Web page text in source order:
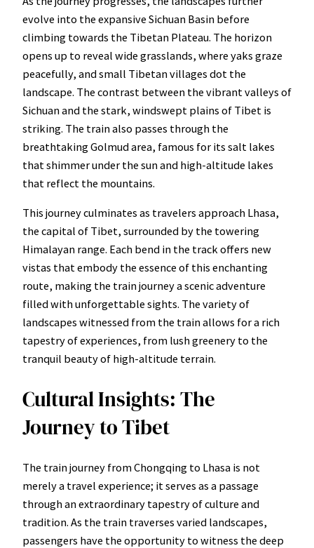
evolve into the expansive Sichuan Basin before
climbing towards the Tibetan Plateau. The horizon
opens up to reveal wide grasslands, where yaks graze
peacefully, and small Tibetan villages dot the
landscape. The contrast between the vibrant valleys of
Sichuan and the stark, windswept plains of Tibet is
striking. The train also passes through the
breathtaking Golmud area, famous for its salt lakes
that shimmer under the sun and high-altitude lakes
that reflect the mountains.
This journey culminates as travelers approach Lhasa,
the capital of Tibet, surrounded by the towering
Himalayan range. Each bend in the track offers new
vistas that embody the essence of this enchanting
route, making the train journey a scenic adventure
filled with unforgettable sights. The variety of
landscapes witnessed from the train allows for a rich
tapestry of experiences, from lush greenery to the
tranquil beauty of high-altitude terrain.
Cultural Insights: The
Journey to Tibet
The train journey from Chongqing to Lhasa is not
merely a travel experience; it serves as a passage
through an extraordinary tapestry of culture and
tradition. As the train traverses varied landscapes,
passengers have the opportunity to witness the deep